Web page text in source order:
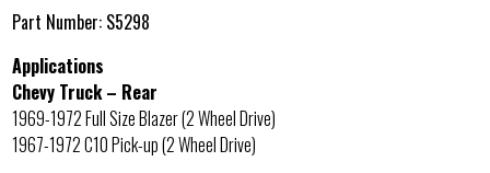
Part Number: S5298
Applications
Chevy Truck – Rear
1969-1972 Full Size Blazer (2 Wheel Drive)
1967-1972 C10 Pick-up (2 Wheel Drive)